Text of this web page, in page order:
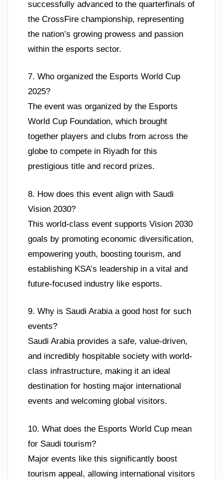
successfully advanced to the quarterfinals of
the CrossFire championship, representing
the nation’s growing prowess and passion
within the esports sector.
7. Who organized the Esports World Cup
2025?
The event was organized by the Esports
World Cup Foundation, which brought
together players and clubs from across the
globe to compete in Riyadh for this
prestigious title and record prizes.
8. How does this event align with Saudi
Vision 2030?
This world-class event supports Vision 2030
goals by promoting economic diversification,
empowering youth, boosting tourism, and
establishing KSA’s leadership in a vital and
future-focused industry like esports.
9. Why is Saudi Arabia a good host for such
events?
Saudi Arabia provides a safe, value-driven,
and incredibly hospitable society with world-
class infrastructure, making it an ideal
destination for hosting major international
events and welcoming global visitors.
10. What does the Esports World Cup mean
for Saudi tourism?
Major events like this significantly boost
tourism appeal, allowing international visitors